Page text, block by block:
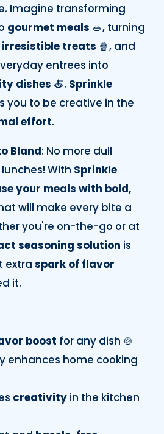
Imagine transforming
gourmet meals 🥗, turning
irresistible treats 🍿, and
entrees into
dishes 🍝. Sprinkle
you to be creative in the
effort.
Bland: No more dull
With Sprinkle
your meals with bold,
will make every bite a
you're on-the-go or at
seasoning solution is
extra spark of flavor
it.
boost for any dish 🍲
enhances home cooking
creativityin the kitchen